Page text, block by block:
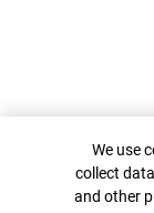
Cookie
We use
collect
and other